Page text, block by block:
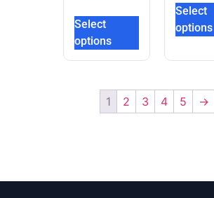
Select
options
Select
options
1 2 3 4 5 →